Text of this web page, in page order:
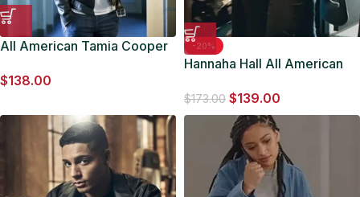
All American Tamia Cooper
$138.00
-20%
Hannaha Hall All American
$173.00 $139.00